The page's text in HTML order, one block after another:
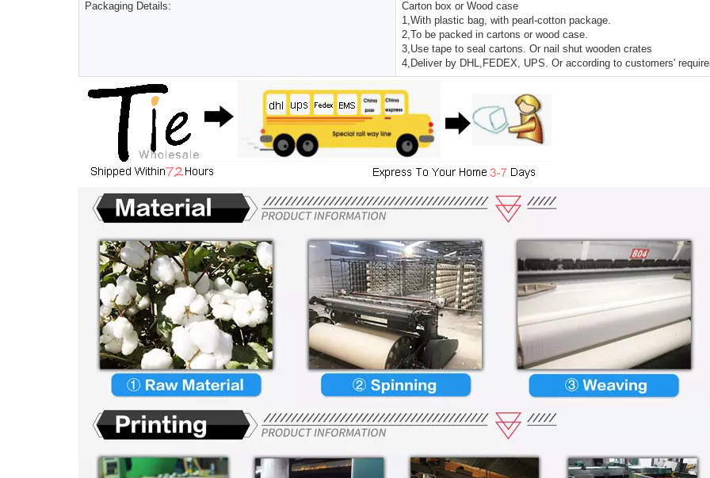
Packaging Details:
Carton box or Wood case
1,With plastic bag, with pearl-cotton package.
2,To be packed in cartons or wood case.
3,Use tape to seal cartons. Or nail shut wooden crates
4,Deliver by DHL,FEDEX, UPS. Or according to customers'